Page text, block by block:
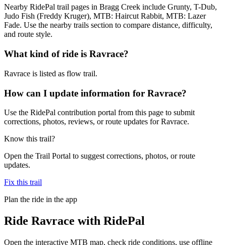
Nearby RidePal trail pages in Bragg Creek include Grunty, T-Dub,
Judo Fish (Freddy Kruger), MTB: Haircut Rabbit, MTB: Lazer
Fade. Use the nearby trails section to compare distance, difficulty,
and route style.
What kind of ride is Ravrace?
Ravrace is listed as flow trail.
How can I update information for Ravrace?
Use the RidePal contribution portal from this page to submit
corrections, photos, reviews, or route updates for Ravrace.
Know this trail?
Open the Trail Portal to suggest corrections, photos, or route
updates.
Fix this trail
Plan the ride in the app
Ride Ravrace with RidePal
Open the interactive MTB map, check ride conditions, use offline